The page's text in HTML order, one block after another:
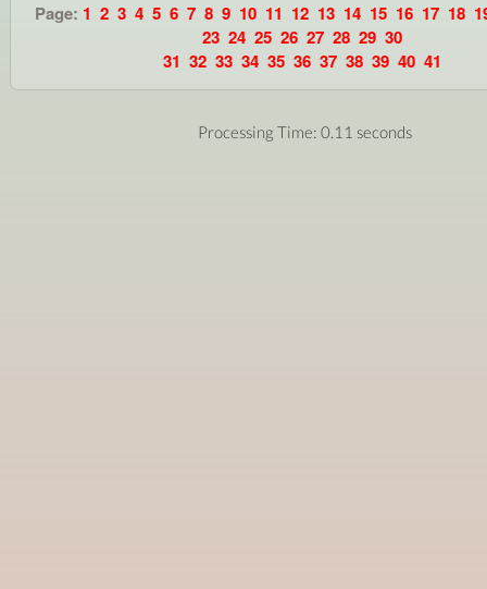
Page: 1 2 3 4 5 6 7 8 9 10 11 12 13 14 15 16 17 18
23 24 25 26 27 28 29 30
31 32 33 34 35 36 37 38 39 40 41
Processing Time: 0.11 seconds